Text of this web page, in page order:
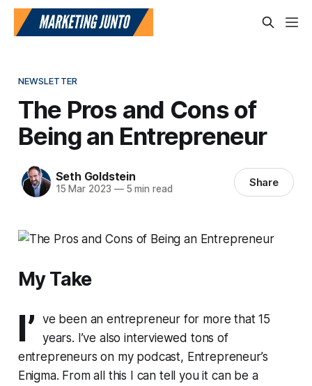
NEWSLETTER
The Pros and Cons of
Being an Entrepreneur
Seth Goldstein
15 Mar 2023 —5 min read Share
My Take
I’ ve been an entrepreneur for more that 15
years. I’ve also interviewed tons of
entrepreneurs on my podcast, Entrepreneur’s
Enigma. From all this I can tell you it can be a